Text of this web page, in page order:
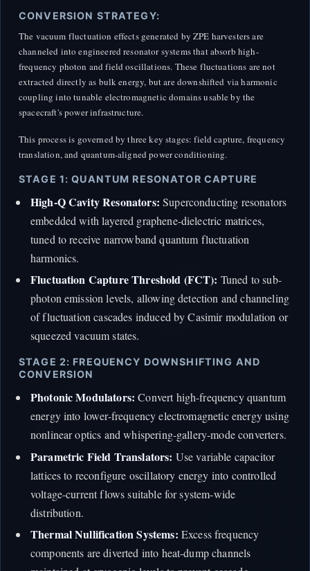
CONVERSION STRATEGY:
The vacuum fluctuation effects generated by ZPE harvesters are
channeled into engineered resonator systems that absorb high-
frequency photon and field oscillations. These fluctuations are not
extracted directly as bulk energy, but are downshifted via harmonic
coupling into tunable electromagnetic domains usable by the
spacecraft's power infrastructure.
This process is governed by three key stages: field capture, frequency
translation, and quantum-aligned power conditioning.
STAGE 1: QUANTUM RESONATOR CAPTURE
High-Q Cavity Resonators: Superconducting resonators
embedded with layered graphene-dielectric matrices,
tuned to receive narrowband quantum fluctuation
harmonics.
Fluctuation Capture Threshold (FCT): Tuned to sub-
photon emission levels, allowing detection and channeling
of fluctuation cascades induced by Casimir modulation or
squeezed vacuum states.
STAGE 2: FREQUENCY DOWNSHIFTING AND
CONVERSION
Photonic Modulators: Convert high-frequency quantum
energy into lower-frequency electromagnetic energy using
nonlinear optics and whispering-gallery-mode converters.
Parametric Field Translators: Use variable capacitor
lattices to reconfigure oscillatory energy into controlled
voltage-current flows suitable for system-wide
distribution.
Thermal Nullification Systems: Excess frequency
components are diverted into heat-dump channels